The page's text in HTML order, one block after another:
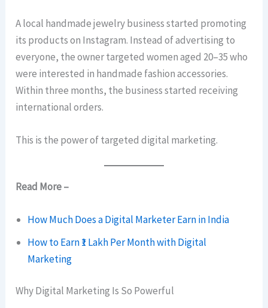
A local handmade jewelry business started promoting
its products on Instagram. Instead of advertising to
everyone, the owner targeted women aged 20–35 who
were interested in handmade fashion accessories.
Within three months, the business started receiving
international orders.
This is the power of targeted digital marketing.
Read More –
How Much Does a Digital Marketer Earn in India
How to Earn ₹1 Lakh Per Month with Digital
Marketing
Why Digital Marketing Is So Powerful